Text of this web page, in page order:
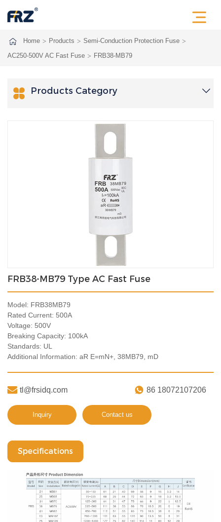
Home Products
Semi-Conduction Protection Fuse
AC250-500V AC Fast Fuse
FRB38-MB79
 Products Category
FRB38-MB79 Type AC Fast Fuse
Model: FRB38MB79
Rated Current: 500A
Voltage: 500V
Breaking Capacity: 100kA
Standards: UL
Additional Information: aR E=mN+, 38MB79, mD
 tl@frsidq.com  86 18072107206
Inquiry Contact us
Specifications